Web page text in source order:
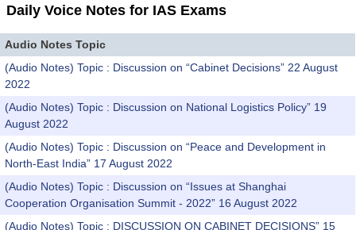
Daily Voice Notes for IAS Exams
Audio Notes Topic
(Audio Notes) Topic : Discussion on “Cabinet Decisions” 22 August
2022
(Audio Notes) Topic : Discussion on National Logistics Policy” 19
August 2022
(Audio Notes) Topic : Discussion on “Peace and Development in
North-East India” 17 August 2022
(Audio Notes) Topic : Discussion on “Issues at Shanghai
Cooperation Organisation Summit - 2022” 16 August 2022
(Audio Notes) Topic : DISCUSSION ON CABINET DECISIONS” 15